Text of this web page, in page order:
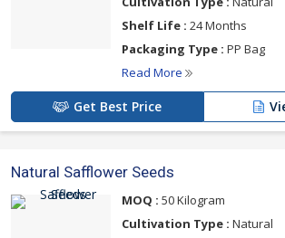
Shelf Life : 24 Months
Packaging Type : PP Bag
Read More
Get Best Price
Natural Safflower Seeds
MOQ : 50 Kilogram
Cultivation Type : Natural